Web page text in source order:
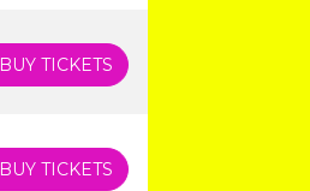
BUY TICKETS
TICKETS
BUY TICKETS
TICKETS